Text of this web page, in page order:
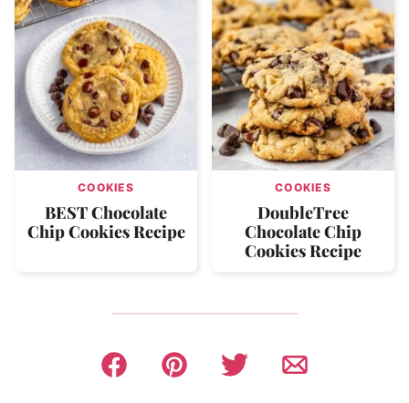
COOKIES
BEST Chocolate
Chip Cookies Recipe
COOKIES
DoubleTree
Chocolate Chip
Cookies Recipe